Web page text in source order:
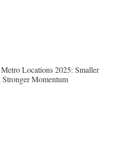
Locations 2025: Smaller
Stronger Momentum